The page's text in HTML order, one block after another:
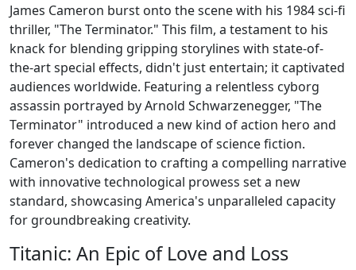
James Cameron burst onto the scene with his 1984 sci-fi
thriller, "The Terminator." This film, a testament to his
knack for blending gripping storylines with state-of-
the-art special effects, didn't just entertain; it captivated
audiences worldwide. Featuring a relentless cyborg
assassin portrayed by Arnold Schwarzenegger, "The
Terminator" introduced a new kind of action hero and
forever changed the landscape of science fiction.
Cameron's dedication to crafting a compelling narrative
with innovative technological prowess set a new
standard, showcasing America's unparalleled capacity
for groundbreaking creativity.
Titanic: An Epic of Love and Loss